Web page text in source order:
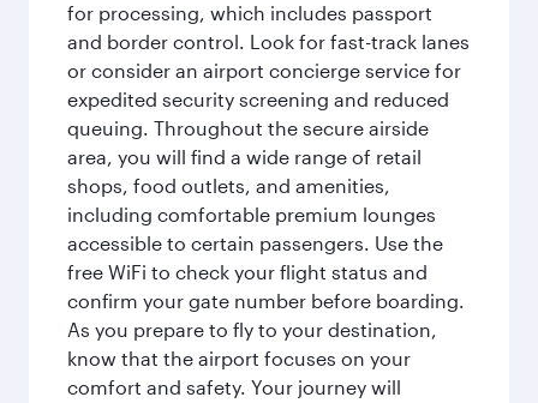
for processing, which includes passport
and border control. Look for fast-track lanes
or consider an airport concierge service for
expedited security screening and reduced
queuing. Throughout the secure airside
area, you will find a wide range of retail
shops, food outlets, and amenities,
including comfortable premium lounges
accessible to certain passengers. Use the
free WiFi to check your flight status and
confirm your gate number before boarding.
As you prepare to fly to your destination,
know that the airport focuses on your
comfort and safety. Your journey will